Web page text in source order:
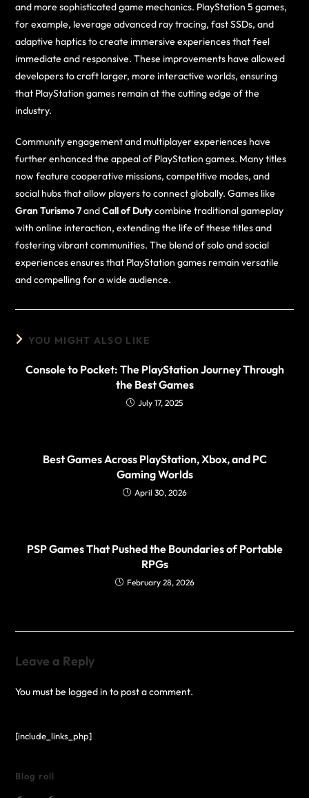
and more sophisticated game mechanics. PlayStation 5 games,
for example, leverage advanced ray tracing, fast SSDs, and
adaptive haptics to create immersive experiences that feel
immediate and responsive. These improvements have allowed
developers to craft larger, more interactive worlds, ensuring
that PlayStation games remain at the cutting edge of the
industry.
Community engagement and multiplayer experiences have
further enhanced the appeal of PlayStation games. Many titles
now feature cooperative missions, competitive modes, and
social hubs that allow players to connect globally. Games like
Gran Turismo 7andCall of Dutycombine traditional gameplay
with online interaction, extending the life of these titles and
fostering vibrant communities. The blend of solo and social
experiences ensures that PlayStation games remain versatile
and compelling for a wide audience.
YOU MIGHT ALSO LIKE
Console to Pocket: The PlayStation Journey Through
the Best Games
July 17, 2025
Best Games Across PlayStation, Xbox, and PC
Gaming Worlds
April 30, 2026
PSP Games That Pushed the Boundaries of Portable
RPGs
February 28, 2026
Leave a Reply
You must be logged in to post a comment.
[include_links_php]
Blog roll